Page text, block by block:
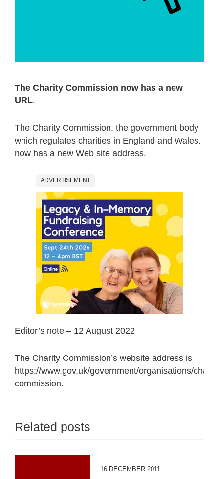
The Charity Commission now has a new
URL.
The Charity Commission, the government body
which regulates charities in England and Wales,
now has a new Web site address.
ADVERTISEMENT
Editor’s note – 12 August 2022
The Charity Commission’s website address is
https://www.gov.uk/government/organisations/
commission.
Related posts
16 DECEMBER 2011